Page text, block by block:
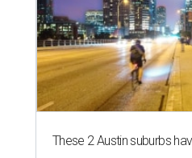
These 2 Austin suburbs